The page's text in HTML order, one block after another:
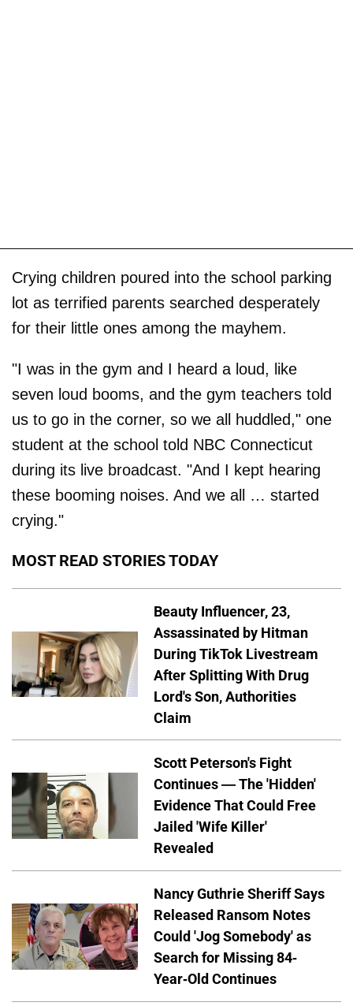
Crying children poured into the school parking
lot as terrified parents searched desperately
for their little ones among the mayhem.
"I was in the gym and I heard a loud, like
seven loud booms, and the gym teachers told
us to go in the corner, so we all huddled," one
student at the school told NBC Connecticut
during its live broadcast. "And I kept hearing
these booming noises. And we all … started
crying."
MOST READ STORIES TODAY
Beauty Influencer, 23,
Assassinated by Hitman
During TikTok Livestream
After Splitting With Drug
Lord's Son, Authorities
Claim
Scott Peterson's Fight
Continues — The 'Hidden'
Evidence That Could Free
Jailed 'Wife Killer'
Revealed
Nancy Guthrie Sheriff Says
Released Ransom Notes
Could 'Jog Somebody' as
Search for Missing 84-
Year-Old Continues